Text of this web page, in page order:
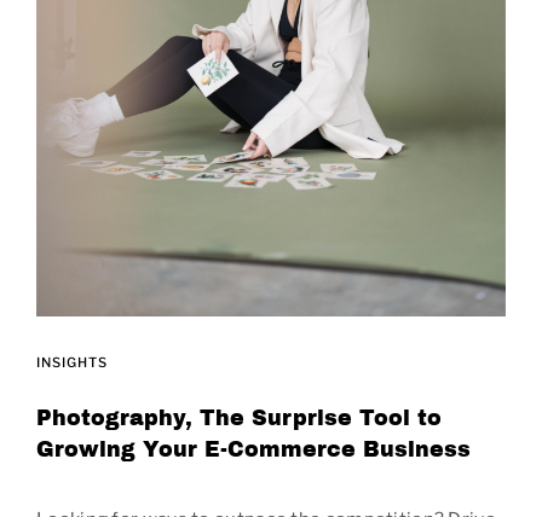
INSIGHTS
Photography, The Surprise Tool to
Growing Your E-Commerce Business